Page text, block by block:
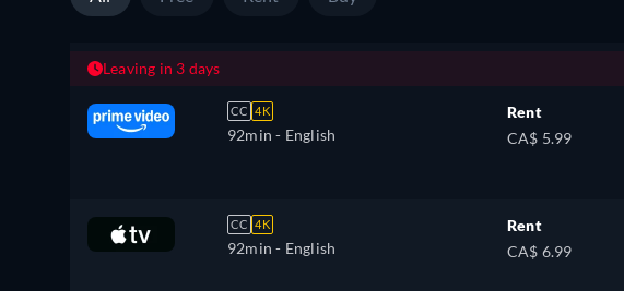
Leaving in 3 days
CC 4K
92min - English
Rent
CA$ 5.99
CC 4K
92min - English
Rent
CA$ 6.99